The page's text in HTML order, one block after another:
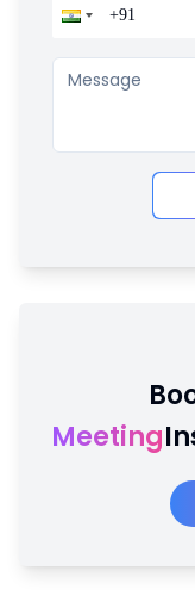
Meeting